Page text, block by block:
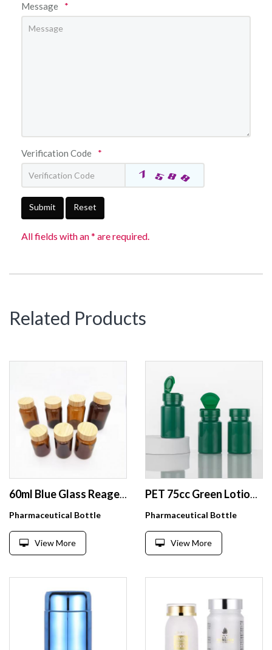
Message *
Verification Code *
Submit Reset
All fields with an * are required.
Related Products
60ml Blue Glass Reagent Bottle with Wide Mouth Screw UV HDPE Apothecary Chemist Jar Brown Flask and Wooden Lid
Pharmaceutical Bottle
View More
PET 75cc Green Lotion Plastic Vitamin Tablet Bottles with Flip Top Cap
Pharmaceutical Bottle
View More